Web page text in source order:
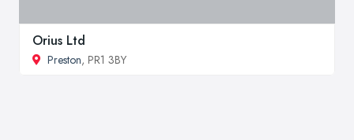
Orius Ltd
Preston, PR1 3BY